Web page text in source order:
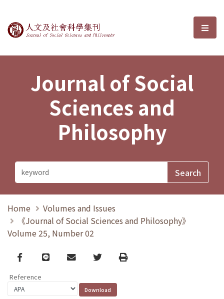
Journal of Social Sciences and選
Journal of Social
Sciences and
Philosophy
Home
Volumes and Issues
《Journal of Social Sciences and Philosophy》
Volume 25, Number 02
Facebook
line email TwitterPrint
Reference